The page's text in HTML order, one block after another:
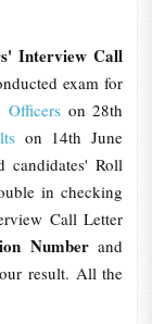
Interview Call
exam for
on 28th
on 14th June
Roll
in checking
Call Letter
Numberand
result. All the